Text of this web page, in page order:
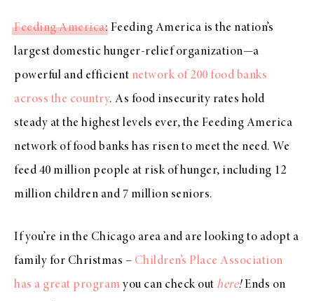
Feeding America: Feeding America is the nation’s
largest domestic hunger-relief organization—a
powerful and efficient network of 200 food banks
across the country. As food insecurity rates hold
steady at the highest levels ever, the Feeding America
network of food banks has risen to meet the need. We
feed 40 million people at risk of hunger, including 12
million children and 7 million seniors.
If you’re in the Chicago area and are looking to adopt a
family for Christmas – Children’s Place Association
has a great program you can check out here!Ends on